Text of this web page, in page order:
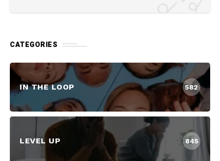
CATEGORIES
IN THE LOOP 582
LEVEL UP 845